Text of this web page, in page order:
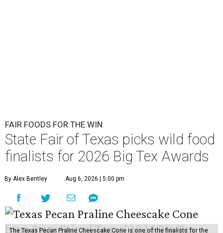
FAIR FOODS FOR THE WIN
State Fair of Texas picks wild food
finalists for 2026 Big Tex Awards
By Alex Bentley Aug 6, 2026 | 5:00 pm
The Texas Pecan Praline Cheescake Cone is one of the finalists for the